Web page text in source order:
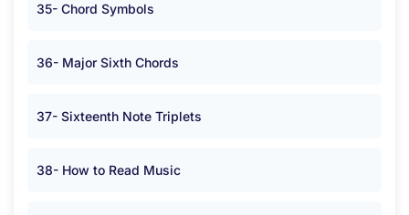
35- Chord Symbols
36- Major Sixth Chords
37- Sixteenth Note Triplets
38- How to Read Music